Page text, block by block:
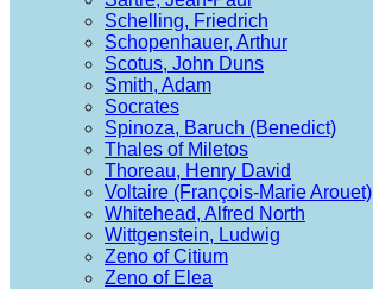
Schelling, Friedrich
Schopenhauer, Arthur
Scotus, John Duns
Smith, Adam
Socrates
Spinoza, Baruch (Benedict)
Thales of Miletos
Thoreau, Henry David
Voltaire (François-Marie Arouet)
Whitehead, Alfred North
Wittgenstein, Ludwig
Zeno of Citium
Zeno of Elea